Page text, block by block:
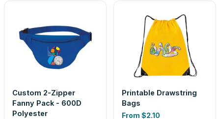
Custom 2-Zipper
Fanny Pack - 600D
Polyester
Printable Drawstring
Bags
From $2.10